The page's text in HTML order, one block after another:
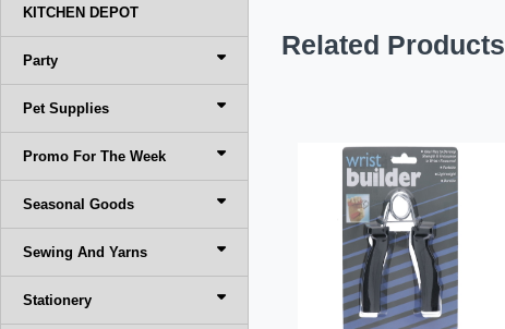
KITCHEN DEPOT
Party
Pet Supplies
Promo For The Week
Seasonal Goods
Sewing And Yarns
Stationery
Related Products